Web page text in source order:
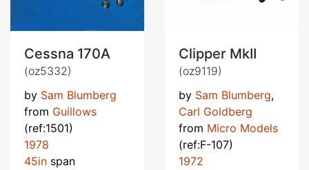
Cessna 170A
(oz5332)
by Sam Blumberg
from Guillows
(ref:1501)
1978
45in span
Clipper MkII
(oz9119)
by Sam Blumberg,
Carl Goldberg
from Micro Models
(ref:F-107)
1972